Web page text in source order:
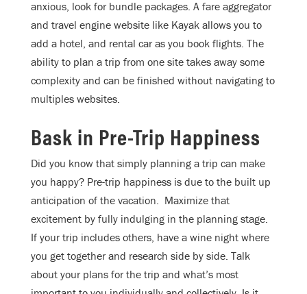
anxious, look for bundle packages. A fare aggregator
and travel engine website like Kayak allows you to
add a hotel, and rental car as you book flights. The
ability to plan a trip from one site takes away some
complexity and can be finished without navigating to
multiples websites.
Bask in Pre-Trip Happiness
Did you know that simply planning a trip can make
you happy? Pre-trip happiness is due to the built up
anticipation of the vacation. Maximize that
excitement by fully indulging in the planning stage.
If your trip includes others, have a wine night where
you get together and research side by side. Talk
about your plans for the trip and what’s most